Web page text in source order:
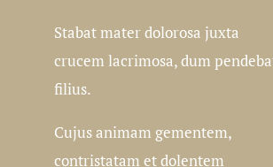
Stabat mater dolorosa juxta
crucem lacrimosa, dum
filius.
Cujus animam gementem,
contristatam et dolentem